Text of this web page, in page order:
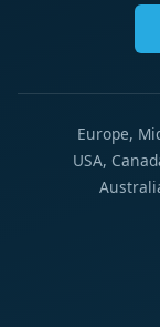
Europe,
USA,